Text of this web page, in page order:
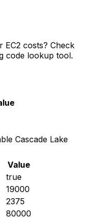
EC2 costs? Check
code lookup tool.
Cascade Lake
Value
true
19000
2375
80000